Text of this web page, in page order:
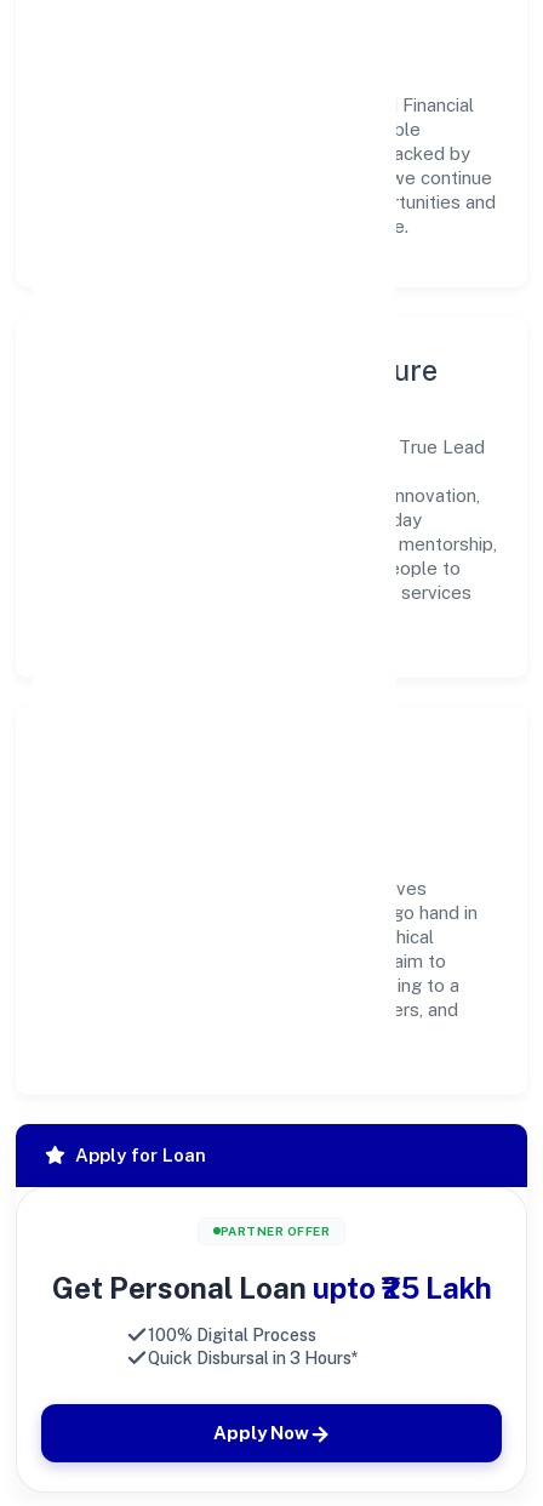
Centered on business services, True Lead Financial
Advisors Private is committed to sustainable
expansion and long-term value creation. Backed by
skilled teams and strategic partnerships, we continue
to scale in Karnataka, exploring new opportunities and
enhancing the overall customer experience.
Leadership, People & Culture
A forward-looking leadership team drives True Lead
accountability. We foster a culture where innovation,
integrity, and collaboration power day-to-day
execution. Continuous learning, structured mentorship,
and performance ownership enable our people to
deliver measurable impact in the business services
True Lead Financial Advisors Private believes
business growth and social responsibility go hand in
hand. Through environmental initiatives, ethical
operations, and community programs, we aim to
create lasting, inclusive impact—contributing to a
healthier ecosystem for customers, partners, and
Apply for Loan
PARTNER OFFER
Get Personal Loan upto ₹25 Lakh
100% Digital Process
Quick Disbursal in 3 Hours*
Apply Now